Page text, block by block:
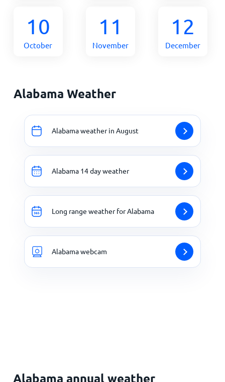
10
October
11
November
12
December
Alabama Weather
Alabama weather in August
Alabama 14 day weather
Long range weather for Alabama
Alabama webcam
Alabama annual weather